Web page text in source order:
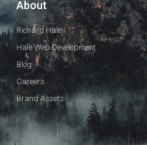
About
Richard Hale
Hale Web Development
Blog
Careers
Brand Assets